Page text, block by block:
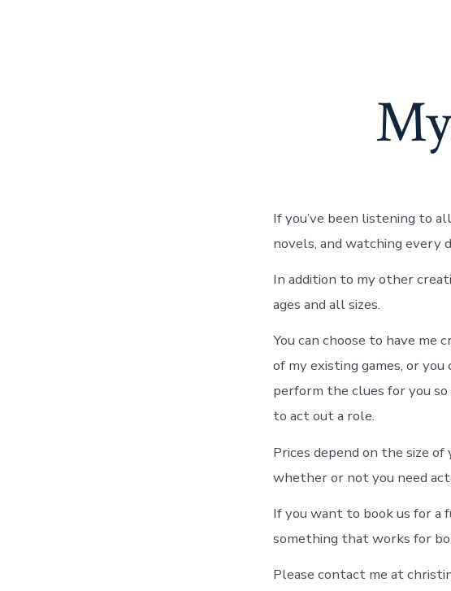
If you’ve been listening to
novels, and watching every
In addition to my other
ages and all sizes.
You can choose to have me
of my existing games, or
perform the clues for you
to act out a role.
Prices depend on the size
whether or not you need
If you want to book us for a
something that works for
Please contact me at